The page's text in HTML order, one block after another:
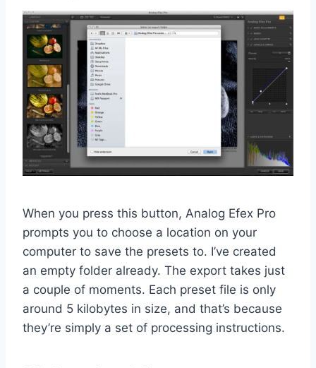
When you press this button, Analog Efex Pro
prompts you to choose a location on your
computer to save the presets to. I’ve created
an empty folder already. The export takes just
a couple of moments. Each preset file is only
around 5 kilobytes in size, and that’s because
they’re simply a set of processing instructions.